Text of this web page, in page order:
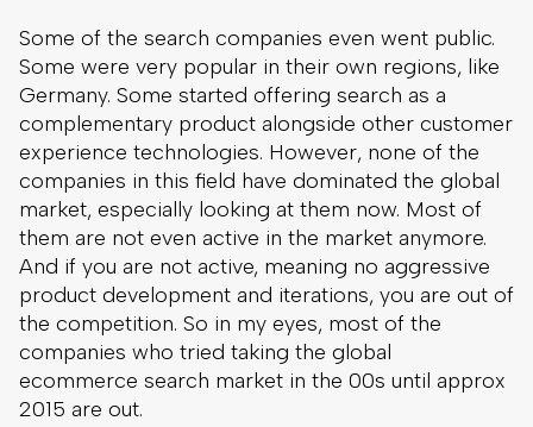
Some of the search companies even went public.
Some were very popular in their own regions, like
Germany. Some started offering search as a
complementary product alongside other customer
experience technologies. However, none of the
companies in this field have dominated the global
market, especially looking at them now. Most of
them are not even active in the market anymore.
And if you are not active, meaning no aggressive
product development and iterations, you are out of
the competition. So in my eyes, most of the
companies who tried taking the global
ecommerce search market in the 00s until approx
2015 are out.